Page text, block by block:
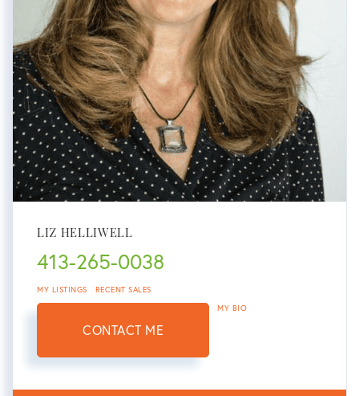
LIZ HELLIWELL
413-265-0038
MY LISTINGS RECENT SALES
CONTACT ME
MY BIO